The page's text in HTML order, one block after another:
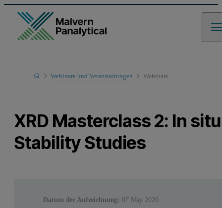
Home
Learn
Webinare und Veranstaltungen Webinars
XRD Masterclass 2: In situ
Stability Studies
Datum der Aufzeichnung: 07 May 2020